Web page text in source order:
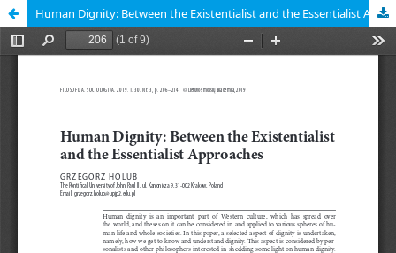
Human Dignity: Between the Existentialist and the Essentialist Approaches